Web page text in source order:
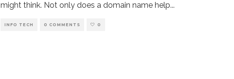
might think. Not only does a domain name help...
INFO TECH 0 COMMENTS 0